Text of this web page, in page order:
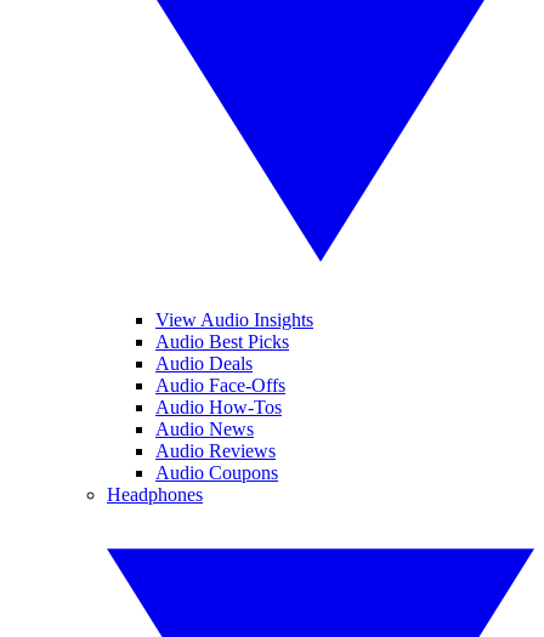
View Audio Insights
Audio Best Picks
Audio Deals
Audio Face-Offs
Audio How-Tos
Audio News
Audio Reviews
Audio Coupons
Headphones